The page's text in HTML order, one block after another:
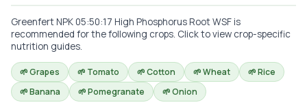
Greenfert NPK 05:50:17 High Phosphorus Root WSF is
recommended for the following crops. Click to view crop-specific
nutrition guides.
🌱 Grapes 🌱 Tomato 🌱 Cotton 🌱 Wheat
🌱 Rice
🌱 Banana
🌱 Pomegranate 🌱 Onion